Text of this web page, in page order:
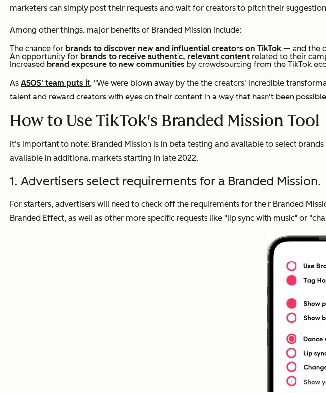
marketers can simply post their requests and wait for creators to pitch their
Among other things, major benefits of Branded Mission include:
The chance for brands to discover new and influential creators on TikTok— and the
An opportunity for brands to receive authentic, relevant content related to their
Increased brand exposure to new communities by crowdsourcing from the TikTok
As ASOS' team puts it, "We were blown away by the the creators' incredible
talent and reward creators with eyes on their content in a way that hasn't been
How to Use TikTok's Branded Mission Tool
It's important to note: Branded Mission is in beta testing and available to select
available in additional markets starting in late 2022.
1. Advertisers select requirements for a Branded Mission.
For starters, advertisers will need to check off the requirements for their Branded
Branded Effect, as well as other more specific requests like "lip sync with music" or